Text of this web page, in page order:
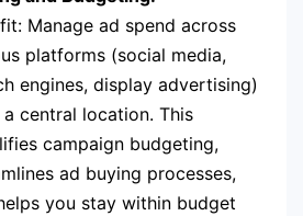
Manage ad spend across
platforms (social media,
engines, display advertising)
central location. This
campaign budgeting,
ad buying processes,
you stay within budget